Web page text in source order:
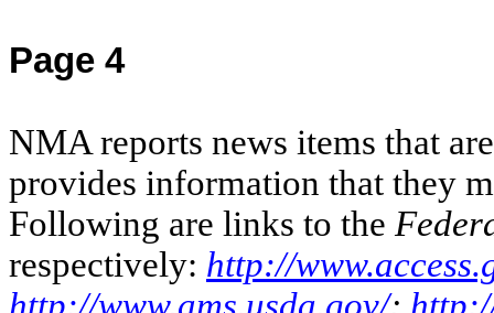
Page 4
NMA reports news items that
provides information that they
Following are links to the
respectively: http://